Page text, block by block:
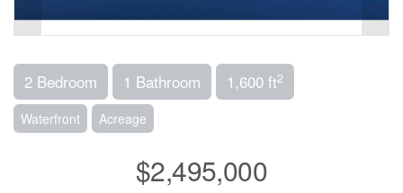
2 Bedroom 1 Bathroom 1,600 ft2
Waterfront Acreage
$2,495,000